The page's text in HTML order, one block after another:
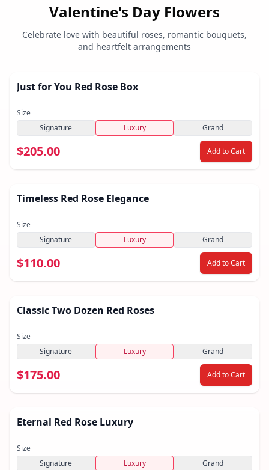
Valentine's Day Flowers
Celebrate love with beautiful roses, romantic bouquets,
and heartfelt arrangements
Just for You Red Rose Box
Size
Signature
Luxury Grand
$205.00 Add to Cart
Timeless Red Rose Elegance
Size
Signature
Luxury Grand
$110.00 Add to Cart
Classic Two Dozen Red Roses
Size
Signature
Luxury Grand
$175.00 Add to Cart
Eternal Red Rose Luxury
Size
Signature
Luxury Grand